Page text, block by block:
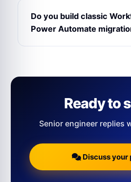
web part.
Do you build classic
Power Automate
workflows to Power
Ready to
Senior engineer replies
Discuss your